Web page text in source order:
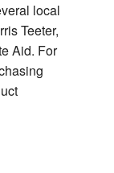
local
Teeter,
Aid. For